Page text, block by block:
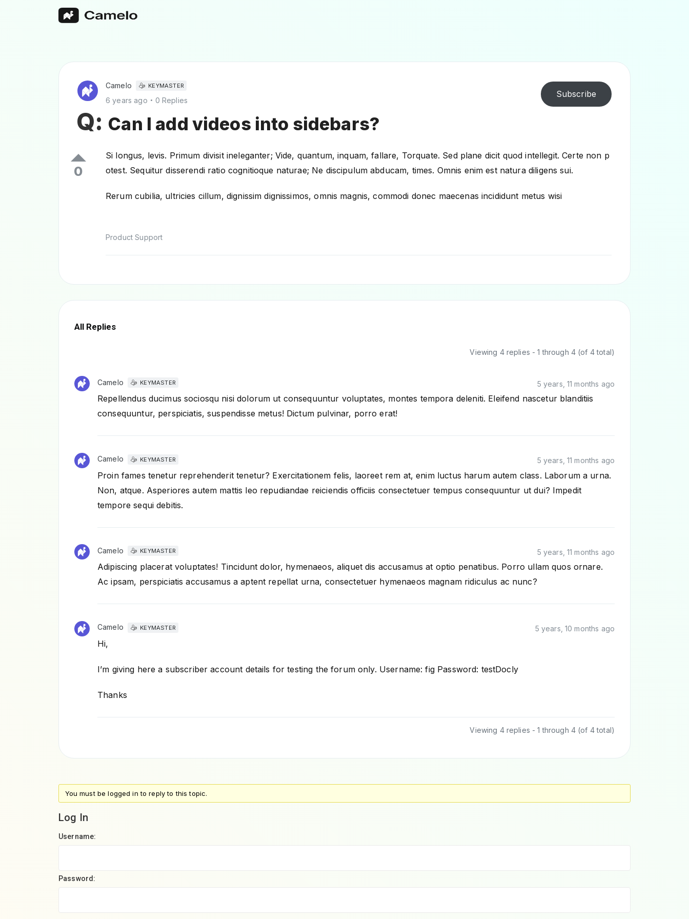
Camelo KEYMASTER
6 years ago 0 Replies
Subscribe
Q: Can I add videos into sidebars?
0
Si longus, levis. Primum divisit ineleganter; Vide, quantum, inquam, fallare, Torquate. Sed plane dicit quod intellegit. Certe non p
otest. Sequitur disserendi ratio cognitioque naturae; Ne discipulum abducam, times. Omnis enim est natura diligens sui.
Rerum cubilia, ultricies cillum, dignissim dignissimos, omnis magnis, commodi donec maecenas incididunt metus wisi
Product Support
All Replies
Viewing 4 replies - 1 through 4 (of 4 total)
Camelo KEYMASTER 5 years, 11 months ago
Repellendus ducimus sociosqu nisi dolorum ut consequuntur voluptates, montes tempora deleniti. Eleifend nascetur blanditiis
consequuntur, perspiciatis, suspendisse metus! Dictum pulvinar, porro erat!
Camelo KEYMASTER 5 years, 11 months ago
Proin fames tenetur reprehenderit tenetur? Exercitationem felis, laoreet rem at, enim luctus harum autem class. Laborum a urna.
Non, atque. Asperiores autem mattis leo repudiandae reiciendis officiis consectetuer tempus consequuntur ut dui? Impedit
tempore sequi debitis.
Camelo KEYMASTER 5 years, 11 months ago
Adipiscing placerat voluptates! Tincidunt dolor, hymenaeos, aliquet dis accusamus at optio penatibus. Porro ullam quos ornare.
Ac ipsam, perspiciatis accusamus a aptent repellat urna, consectetuer hymenaeos magnam ridiculus ac nunc?
Camelo KEYMASTER 5 years, 10 months ago
Hi,
I’m giving here a subscriber account details for testing the forum only. Username: fig Password: testDocly
Thanks
Viewing 4 replies - 1 through 4 (of 4 total)
You must be logged in to reply to this topic.
Log In
Username:
Password: